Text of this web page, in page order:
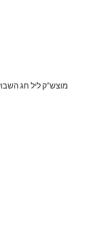
מוצש”ק ליל חג